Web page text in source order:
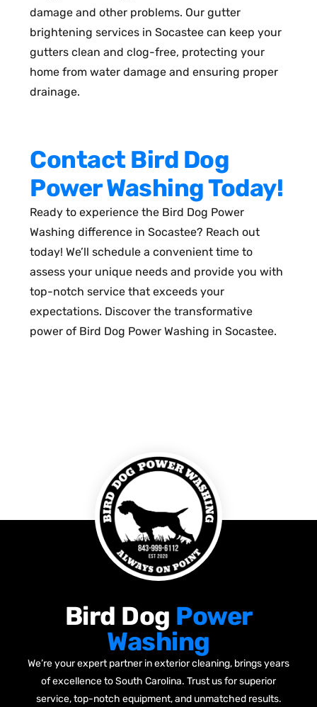
damage and other problems. Our gutter
brightening services in Socastee can keep your
gutters clean and clog-free, protecting your
home from water damage and ensuring proper
drainage.
Contact Bird Dog
Power Washing Today!
Ready to experience the Bird Dog Power
Washing difference in Socastee? Reach out
today! We’ll schedule a convenient time to
assess your unique needs and provide you with
top-notch service that exceeds your
expectations. Discover the transformative
power of Bird Dog Power Washing in Socastee.
Bird Dog Power
Washing
We’re your expert partner in exterior cleaning, brings years
of excellence to South Carolina. Trust us for superior
service, top-notch equipment, and unmatched results.